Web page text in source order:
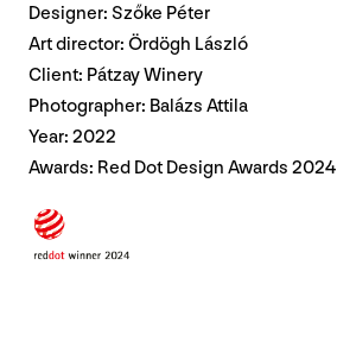
Designer: Szőke Péter
Art director: Ördögh László
Client: Pátzay Winery
Photographer: Balázs Attila
Year: 2022
Awards: Red Dot Design Awards 2024